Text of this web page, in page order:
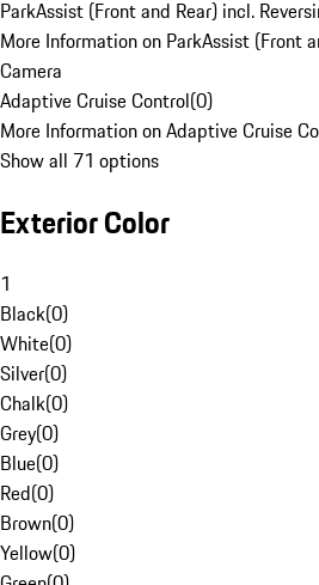
ParkAssist (Front and Rear) incl.
More Information on ParkAssist (Front
Camera
Adaptive Cruise Control(0)
More Information on Adaptive Cruise
Show all 71 options
Exterior Color
1
Black(0)
White(0)
Silver(0)
Chalk(0)
Grey(0)
Blue(0)
Red(0)
Brown(0)
Yellow(0)